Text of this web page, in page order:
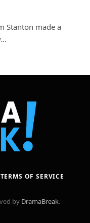
Stanton made a
TERMS OF SERVICE
by DramaBreak.